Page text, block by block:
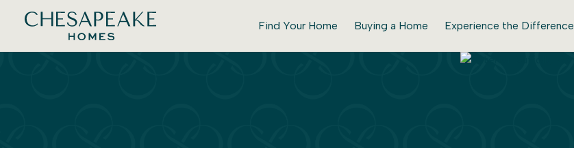
Find Your Home Buying a Home Experience the Difference